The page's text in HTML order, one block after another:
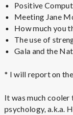
Positive
Meeting Jane
How much you
The use of
Gala and the
* I will report on
It was much
psychology, a.k.a.